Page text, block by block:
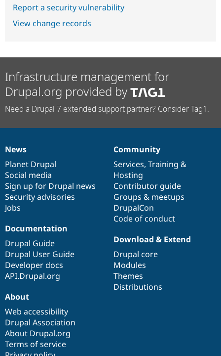
Report a security vulnerability
View change records
Infrastructure management for
Drupal.org provided by
Need a Drupal 7 extended support partner? Consider Tag1.
News
items
News
Planet Drupal
Social media
Sign up for Drupal news
Security advisories
Jobs
Our
community
Community
Services, Training &
Hosting
Contributor guide
Groups & meetups
DrupalCon
Code of conduct
Documentation
Documentation
Drupal Guide
Drupal User Guide
Developer docs
API.Drupal.org
Drupal
code
base
Download & Extend
Drupal core
Modules
Themes
Distributions
Governance
of
community
About
Web accessibility
Drupal Association
About Drupal.org
Terms of service